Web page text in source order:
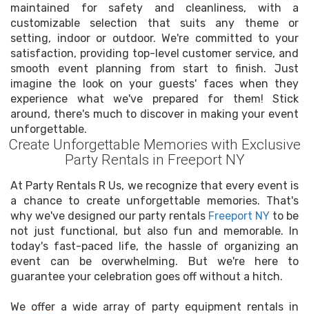
maintained for safety and cleanliness, with a
customizable selection that suits any theme or
setting, indoor or outdoor. We're committed to your
satisfaction, providing top-level customer service, and
smooth event planning from start to finish. Just
imagine the look on your guests' faces when they
experience what we've prepared for them! Stick
around, there's much to discover in making your event
unforgettable.
Create Unforgettable Memories with Exclusive
Party Rentals in Freeport NY
At Party Rentals R Us, we recognize that every event is
a chance to create unforgettable memories. That's
why we've designed our party rentals Freeport NY to be
not just functional, but also fun and memorable. In
today's fast-paced life, the hassle of organizing an
event can be overwhelming. But we're here to
guarantee your celebration goes off without a hitch.
We offer a wide array of party equipment rentals in